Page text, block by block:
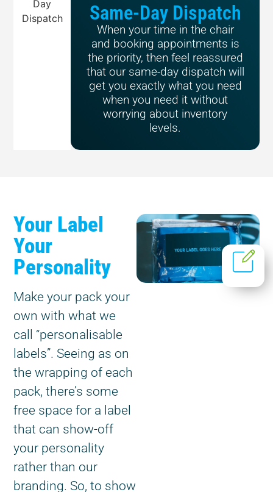
Same-Day Dispatch
When your time in the chair
and booking appointments is
the priority, then feel reassured
that our same-day dispatch will
get you exactly what you need
when you need it without
worrying about inventory
levels.
Your Label
Your
Personality
Make your pack your
own with what we
call “personalisable
labels”. Seeing as on
the wrapping of each
pack, there’s some
free space for a label
that can show-off
your personality
rather than our
branding. So, to show